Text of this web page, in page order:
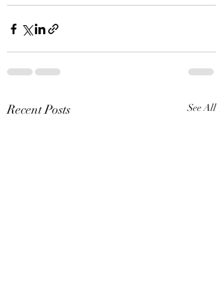
Recent Posts See All